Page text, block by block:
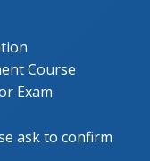
Course
Exam
ask to confirm